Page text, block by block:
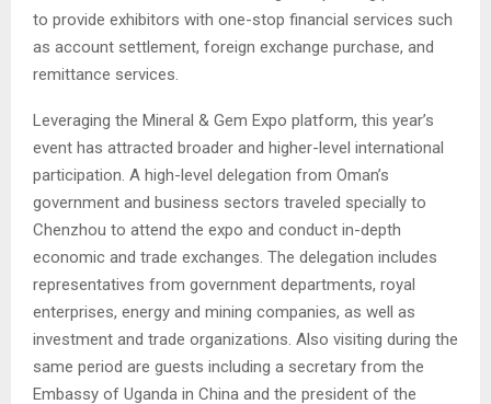
to provide exhibitors with one-stop financial services such
as account settlement, foreign exchange purchase, and
remittance services.
Leveraging the Mineral & Gem Expo platform, this year’s
event has attracted broader and higher-level international
participation. A high-level delegation from Oman’s
government and business sectors traveled specially to
Chenzhou to attend the expo and conduct in-depth
economic and trade exchanges. The delegation includes
representatives from government departments, royal
enterprises, energy and mining companies, as well as
investment and trade organizations. Also visiting during the
same period are guests including a secretary from the
Embassy of Uganda in China and the president of the